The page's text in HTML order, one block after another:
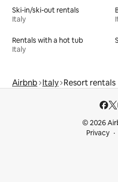
Ski-in/ski-out rentals
Italy
Rentals with a hot tub
Italy
Airbnb Italy Resort rentals
© 2026
Privacy